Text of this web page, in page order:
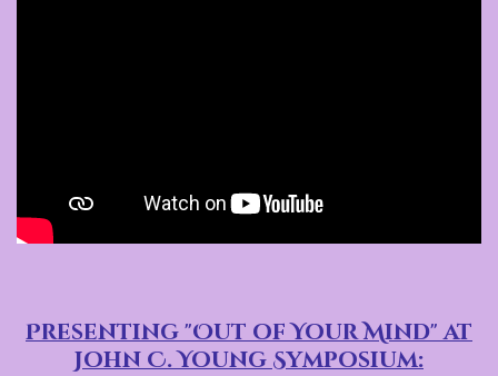
Presenting "Out of Your Mind" at
John C. Young Symposium: